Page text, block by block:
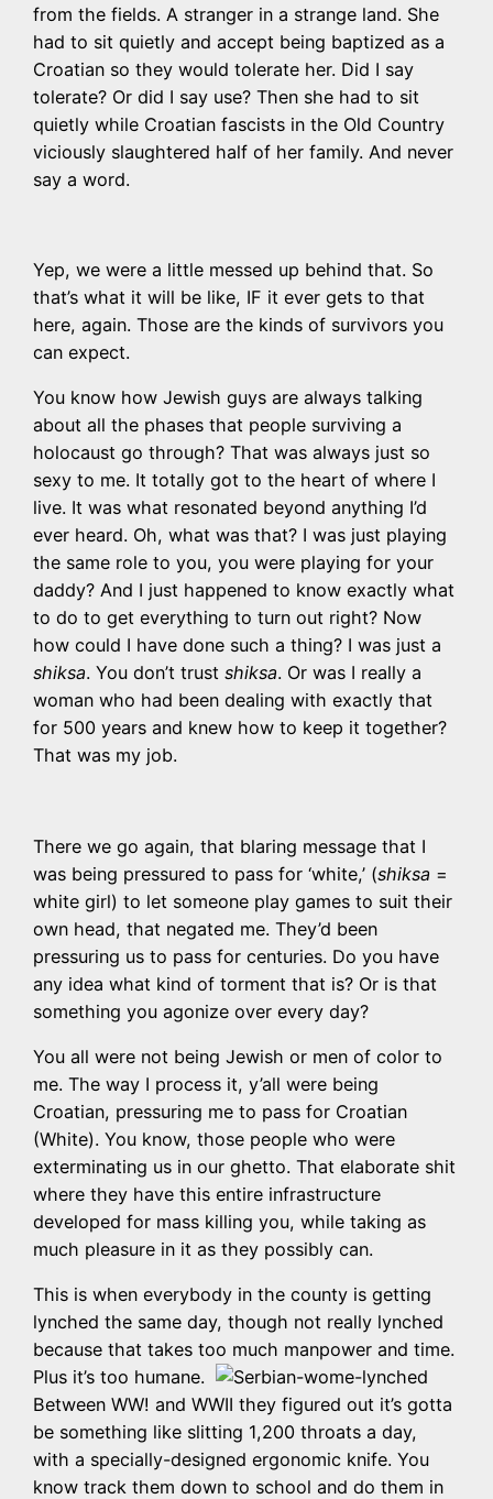
from the fields. A stranger in a strange land. She
had to sit quietly and accept being baptized as a
Croatian so they would tolerate her. Did I say
tolerate? Or did I say use? Then she had to sit
quietly while Croatian fascists in the Old Country
viciously slaughtered half of her family. And never
say a word.
Yep, we were a little messed up behind that. So
that’s what it will be like, IF it ever gets to that
here, again. Those are the kinds of survivors you
can expect.
You know how Jewish guys are always talking
about all the phases that people surviving a
holocaust go through? That was always just so
sexy to me. It totally got to the heart of where I
live. It was what resonated beyond anything I’d
ever heard. Oh, what was that? I was just playing
the same role to you, you were playing for your
daddy? And I just happened to know exactly what
to do to get everything to turn out right? Now
how could I have done such a thing? I was just a
shiksa. You don’t trust shiksa. Or was I really a
woman who had been dealing with exactly that
for 500 years and knew how to keep it together?
That was my job.
There we go again, that blaring message that I
was being pressured to pass for ‘white,’ (shiksa =
white girl) to let someone play games to suit their
own head, that negated me. They’d been
pressuring us to pass for centuries. Do you have
any idea what kind of torment that is? Or is that
something you agonize over every day?
You all were not being Jewish or men of color to
me. The way I process it, y’all were being
Croatian, pressuring me to pass for Croatian
(White). You know, those people who were
exterminating us in our ghetto. That elaborate shit
where they have this entire infrastructure
developed for mass killing you, while taking as
much pleasure in it as they possibly can.
This is when everybody in the county is getting
lynched the same day, though not really lynched
because that takes too much manpower and time.
Plus it’s too humane.
Between WW! and WWII they figured out it’s gotta
be something like slitting 1,200 throats a day,
with a specially-designed ergonomic knife. You
know track them down to school and do them in